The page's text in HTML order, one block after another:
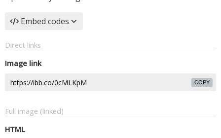
Embed codes
Direct links
Image link
COPY
Full image (linked)
HTML